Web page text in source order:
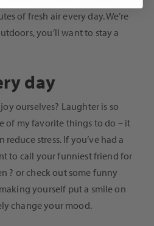
of fresh air every day. We’re
you’ll want to stay a
day
ourselves? Laughter is so
of my favorite things to do – it
stress. If you’ve had a
to call your funniest friend for
? or check out some funny
yourself put a smile on
change your mood.